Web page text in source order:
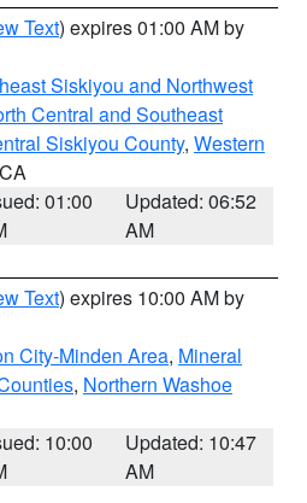
Text) expires 01:00 AM by
Siskiyou and Northwest
Central and Southeast
Siskiyou County, Western
01:00
Updated: 06:52
AM
Text) expires 10:00 AM by
City-Minden Area, Mineral
, Northern Washoe
10:00
Updated: 10:47
AM